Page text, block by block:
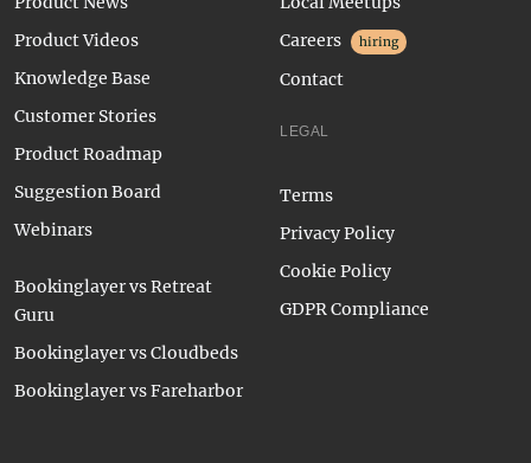
Product Videos
Knowledge Base
Customer Stories
Product Roadmap
Suggestion Board
Webinars
Bookinglayer vs Retreat
Guru
Bookinglayer vs Cloudbeds
Bookinglayer vs Fareharbor
Careers
hiring
Contact
LEGAL
Terms
Privacy Policy
Cookie Policy
GDPR Compliance